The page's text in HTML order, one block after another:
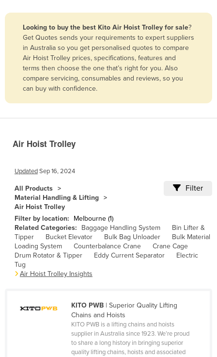
Bangladesh
Barbados
Belarus
Belgium
Bolivia
Brazil
Brunei
Bulgaria
Burkina Faso
Burma
Burundi
Central African Republic
Looking to buy the best Kito Air Hoist Trolley for sale?
Get Quotes sends your requirements to expert suppliers
in Australia so you get personalised quotes to compare
Air Hoist Trolley prices, specifications, features and
terms then choose the one that’s right for you. Also
compare servicing, consumables and reviews, so you
can buy with confidence.
Air Hoist Trolley
UpdatedSep 16, 2024
All Products
Material Handling & Lifting
Air Hoist Trolley
Filter
Filter by location:
Melbourne (1)
Related Categories:
Baggage Handling System
Bin Lifter &
Tipper
Bucket Elevator Bulk Bag Unloader
Bulk Material
Loading System
Counterbalance Crane
Crane Cage
Drum Rotator & Tipper
Eddy Current Separator
Electric
Tug
Air Hoist Trolley Insights
KITO PWB| Superior Quality Lifting
Chains and Hoists
KITO PWB is a lifting chains and hoists
supplier in Australia since 1923. We’re proud
to share a long history in bringing superior
quality lifting chains, hoists and associated